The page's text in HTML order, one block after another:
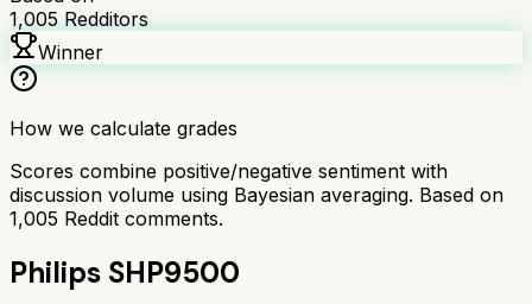
1,005 Redditors
Winner
How we calculate grades
Scores combine positive/negative sentiment with
discussion volume using Bayesian averaging. Based on
1,005 Reddit comments.
Philips SHP9500